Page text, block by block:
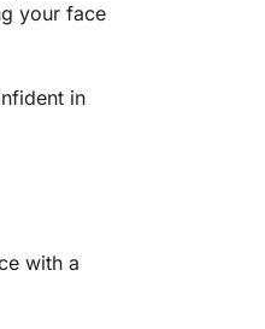
your face
in
with a